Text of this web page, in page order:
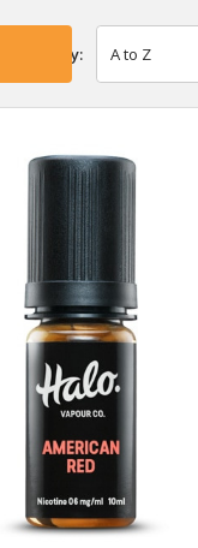
Sort By: